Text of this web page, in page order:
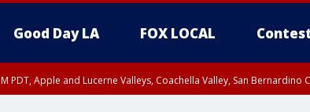
Good Day LA FOX LOCAL
PDT, Apple and Lucerne Valleys, Coachella Valley, San